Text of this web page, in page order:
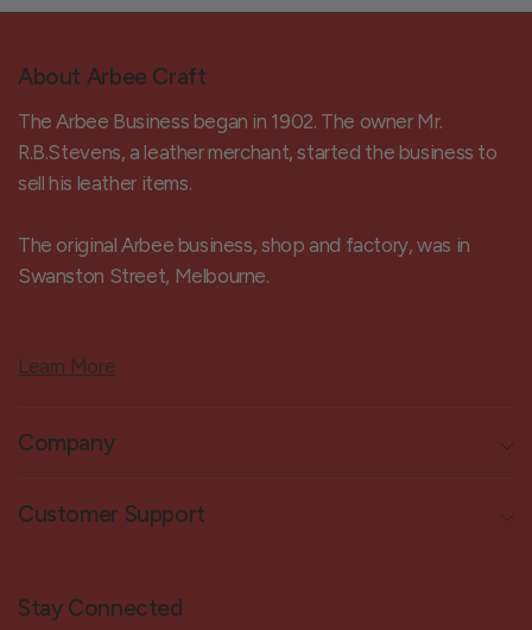
About Arbee Craft
The Arbee Business began in 1902. The owner Mr.
R.B.Stevens, a leather merchant, started the business to
sell his leather items.
The original Arbee business, shop and factory, was in
Swanston Street, Melbourne.
Learn More
Company
Customer Support
Stay Connected